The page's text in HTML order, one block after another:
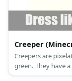
Creeper
Creepers are
green. They have
straight torso, two